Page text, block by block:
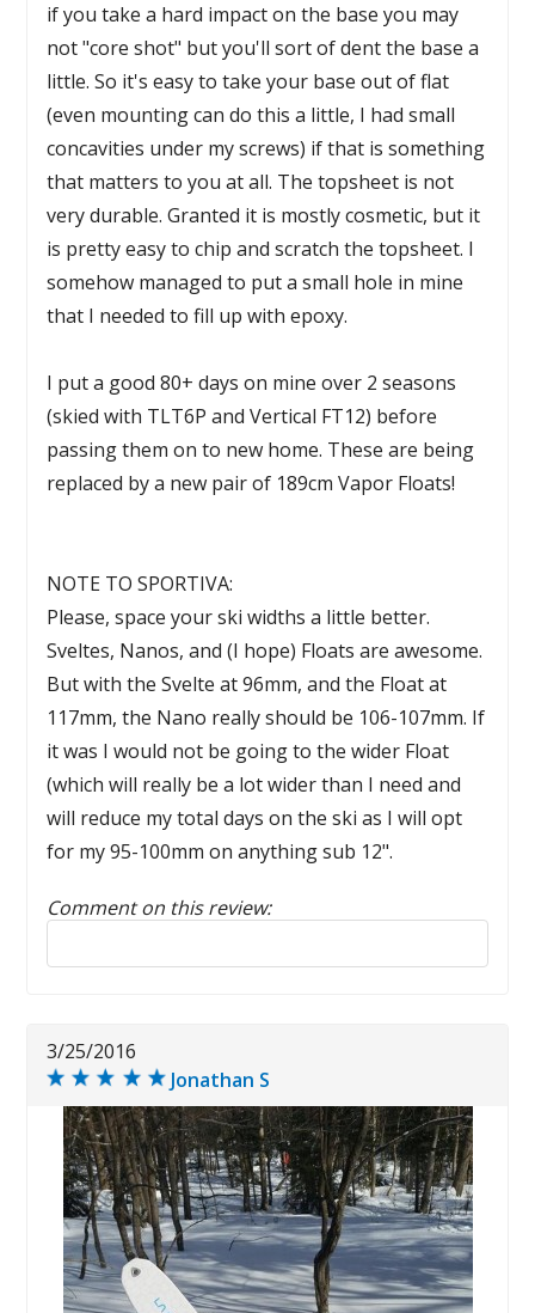
if you take a hard impact on the base you may
not "core shot" but you'll sort of dent the base a
little. So it's easy to take your base out of flat
(even mounting can do this a little, I had small
concavities under my screws) if that is something
that matters to you at all. The topsheet is not
very durable. Granted it is mostly cosmetic, but it
is pretty easy to chip and scratch the topsheet. I
somehow managed to put a small hole in mine
that I needed to fill up with epoxy.
I put a good 80+ days on mine over 2 seasons
(skied with TLT6P and Vertical FT12) before
passing them on to new home. These are being
replaced by a new pair of 189cm Vapor Floats!
NOTE TO SPORTIVA:
Please, space your ski widths a little better.
Sveltes, Nanos, and (I hope) Floats are awesome.
But with the Svelte at 96mm, and the Float at
117mm, the Nano really should be 106-107mm. If
it was I would not be going to the wider Float
(which will really be a lot wider than I need and
will reduce my total days on the ski as I will opt
for my 95-100mm on anything sub 12".
Comment on this review:
Reply to this review
3/25/2016
Jonathan S